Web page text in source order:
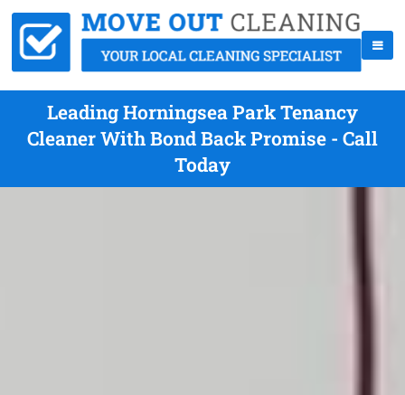
Leading Horningsea Park Tenancy
Cleaner With Bond Back Promise - Call
Today